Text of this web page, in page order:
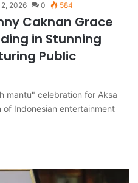
2026 0 584
Caknan Grace
in Stunning
Public
mantu" celebration for Aksa
of Indonesian entertainment